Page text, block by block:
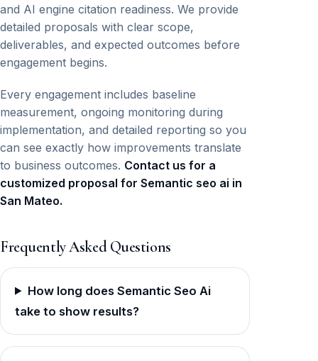
and AI engine citation readiness. We provide
detailed proposals with clear scope,
deliverables, and expected outcomes before
engagement begins.
Every engagement includes baseline
measurement, ongoing monitoring during
implementation, and detailed reporting so you
can see exactly how improvements translate
to business outcomes. Contact us for a
customized proposal for Semantic seo ai in
San Mateo.
Frequently Asked Questions
How long does Semantic Seo Ai
take to show results?